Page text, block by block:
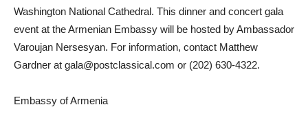
Washington National Cathedral. This dinner and concert gala
event at the Armenian Embassy will be hosted by Ambassador
Varoujan Nersesyan. For information, contact Matthew
Gardner at gala@postclassical.com or (202) 630-4322.
Embassy of Armenia